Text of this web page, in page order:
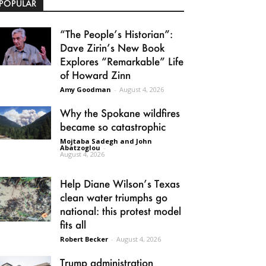
“The People’s Historian”:
Dave Zirin’s New Book
Explores “Remarkable” Life
of Howard Zinn
Amy Goodman - August 4, 2026
Why the Spokane wildfires
became so catastrophic
Mojtaba Sadegh and John
Abatzoglou -
August 4, 2026
Help Diane Wilson’s Texas
clean water triumphs go
national: this protest model
fits all
Robert Becker - August 4, 2026
Trump administration